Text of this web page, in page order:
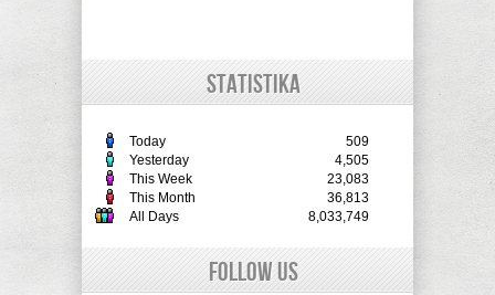
STATISTIKA
Today
509
Yesterday
4,505
This Week
23,083
This Month
36,813
All Days
8,033,749
Follow Us